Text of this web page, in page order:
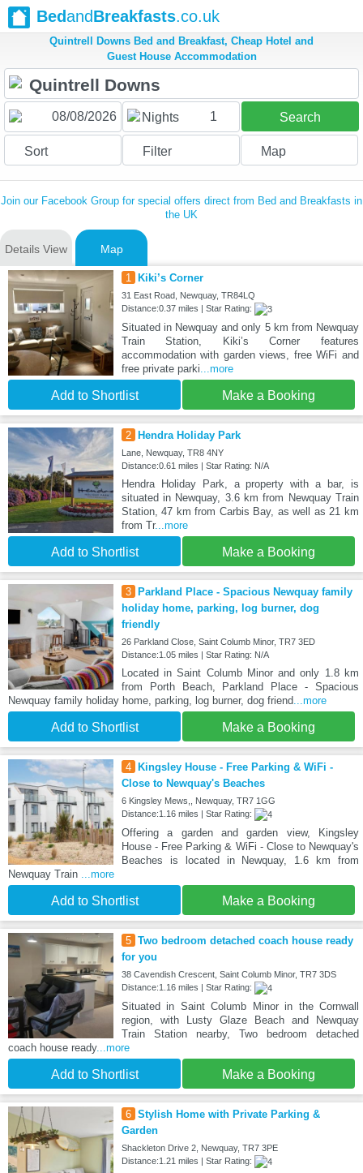
BedandBreakfasts.co.uk
Quintrell Downs Bed and Breakfast, Cheap Hotel and
Guest House Accommodation
Nights 1 Search
Sort Filter Map
Join our Facebook Group for special offers direct from Bed and Breakfasts in
the UK
Details View Map
1 Kiki’s Corner
31 East Road, Newquay, TR84LQ
Distance:0.37 miles | Star Rating:
Situated in Newquay and only 5 km from Newquay
Train Station, Kiki’s Corner features
accommodation with garden views, free WiFi and
free private parki...more
Add to Shortlist Make a Booking
2 Hendra Holiday Park
Lane, Newquay, TR8 4NY
Distance:0.61 miles | Star Rating: N/A
Hendra Holiday Park, a property with a bar, is
situated in Newquay, 3.6 km from Newquay Train
Station, 47 km from Carbis Bay, as well as 21 km
from Tr...more
Add to Shortlist Make a Booking
3
Parkland Place - Spacious Newquay family
holiday home, parking, log burner, dog
friendly
26 Parkland Close, Saint Columb Minor, TR7 3ED
Distance:1.05 miles | Star Rating: N/A
Located in Saint Columb Minor and only 1.8 km
from Porth Beach, Parkland Place - Spacious
Newquay family holiday home, parking, log burner, dog friend...more
Add to Shortlist Make a Booking
4
Kingsley House - Free Parking & WiFi -
Close to Newquay's Beaches
6 Kingsley Mews,, Newquay, TR7 1GG
Distance:1.16 miles | Star Rating:
Offering a garden and garden view, Kingsley
House - Free Parking & WiFi - Close to Newquay's
Beaches is located in Newquay, 1.6 km from
Newquay Train ...more
Add to Shortlist Make a Booking
5 Two bedroom detached coach house ready
for you
38 Cavendish Crescent, Saint Columb Minor, TR7 3DS
Distance:1.16 miles | Star Rating:
Situated in Saint Columb Minor in the Cornwall
region, with Lusty Glaze Beach and Newquay
Train Station nearby, Two bedroom detached
coach house ready...more
Add to Shortlist Make a Booking
6 Stylish Home with Private Parking &
Garden
Shackleton Drive 2, Newquay, TR7 3PE
Distance:1.21 miles | Star Rating: